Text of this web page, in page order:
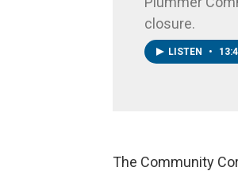
closure.
LISTEN •
The Community